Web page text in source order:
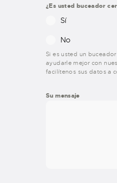
¿Es usted buceador
Sí
No
Si es usted un
ayudarle mejor con
facilítenos sus datos a
Su mensaje